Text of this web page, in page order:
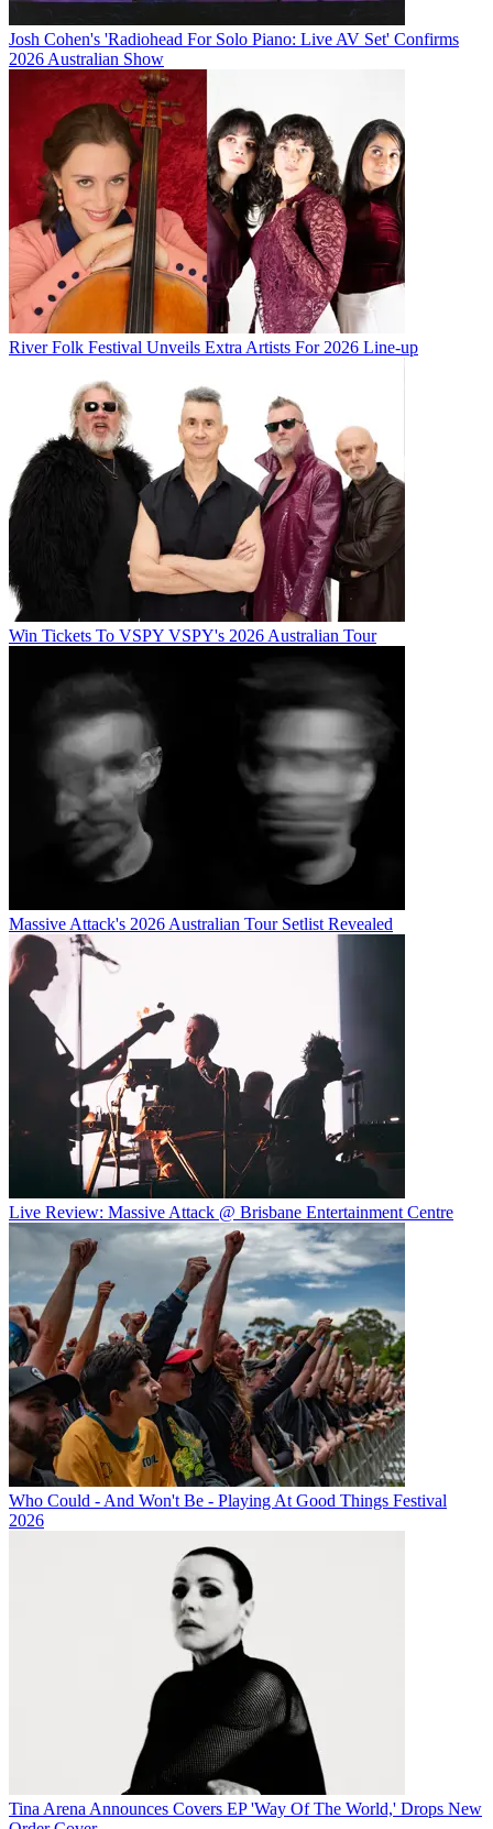
Josh Cohen's 'Radiohead For Solo Piano: Live AV Set' Confirms
2026 Australian Show
River Folk Festival Unveils Extra Artists For 2026 Line-up
Win Tickets To VSPY VSPY's 2026 Australian Tour
Massive Attack's 2026 Australian Tour Setlist Revealed
Live Review: Massive Attack @ Brisbane Entertainment Centre
Who Could - And Won't Be - Playing At Good Things Festival
2026
Tina Arena Announces Covers EP 'Way Of The World,' Drops New